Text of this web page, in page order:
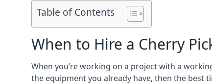
Table of Contents
When to Hire a Cherry
When you’re working on a project with a
the equipment you already have, then the